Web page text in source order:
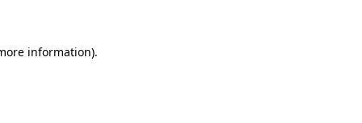
information).